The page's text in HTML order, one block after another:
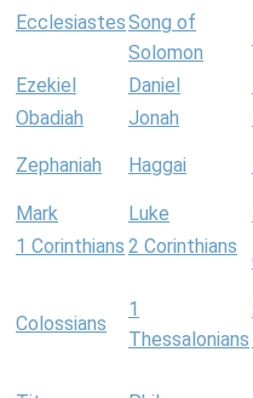
EcclesiastesSong of
Solomon
Ezekiel Daniel
Obadiah
Jonah
Zephaniah Haggai
Mark Luke
1 Corinthians 2 Corinthians
Colossians
1
Thessalonians